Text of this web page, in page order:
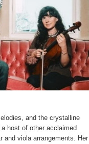
and the crystalline
host of other acclaimed
and viola arrangements. Her